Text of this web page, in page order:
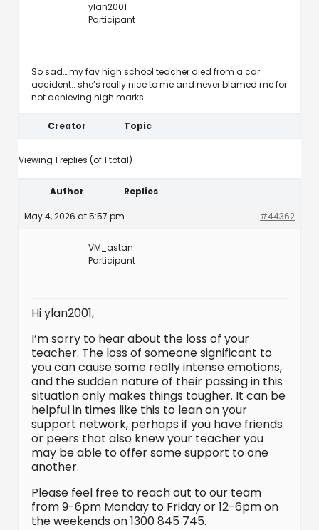
ylan2001
Participant
So sad… my fav high school teacher died from a car
accident.. she’s really nice to me and never blamed me for
not achieving high marks
Creator Topic
Viewing 1 replies (of 1 total)
Author Replies
May 4, 2026 at 5:57 pm #44362
VM_astan
Participant
Hi ylan2001,
I’m sorry to hear about the loss of your
teacher. The loss of someone significant to
you can cause some really intense emotions,
and the sudden nature of their passing in this
situation only makes things tougher. It can be
helpful in times like this to lean on your
support network, perhaps if you have friends
or peers that also knew your teacher you
may be able to offer some support to one
another.
Please feel free to reach out to our team
from 9-6pm Monday to Friday or 12-6pm on
the weekends on 1300 845 745.